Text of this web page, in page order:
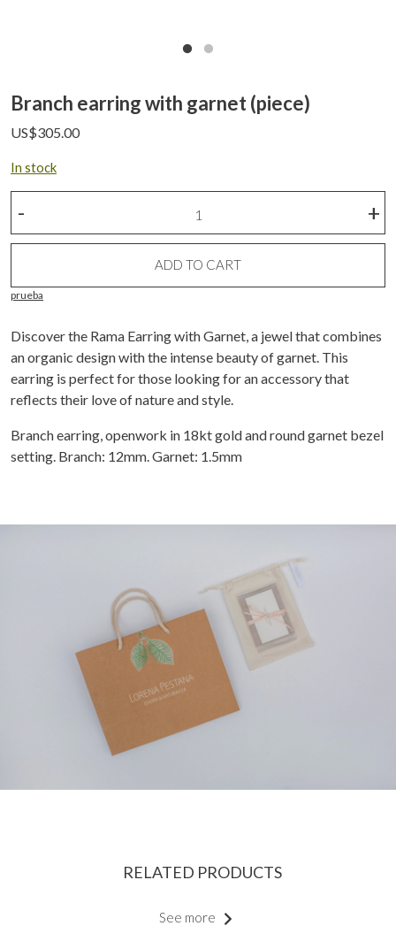
Branch earring with garnet (piece)
US$305.00
In stock
with
(piece)
quantity
+
-
ADD TO CART
prueba
Discover the Rama Earring with Garnet, a jewel that combines
an organic design with the intense beauty of garnet. This
earring is perfect for those looking for an accessory that
reflects their love of nature and style.
Branch earring, openwork in 18kt gold and round garnet bezel
setting. Branch: 12mm. Garnet: 1.5mm
RELATED PRODUCTS
See more